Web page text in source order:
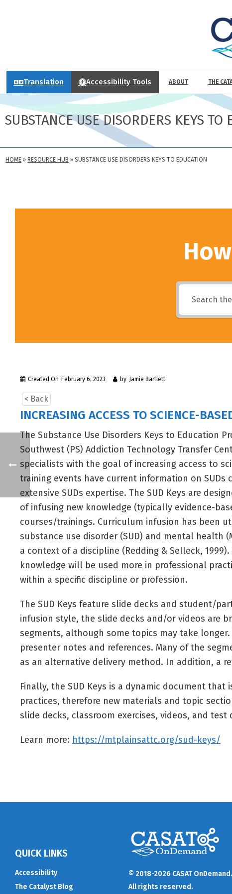
Translation Accessibility Tools ABOUT THE
SUBSTANCE USE DISORDERS KEYS TO
HOME » RESOURCE HUB » SUBSTANCE USE DISORDERS KEYS TO EDUCATION
Created On February 6, 2023 by Jamie Bartlett
< Back
INCREASING ACCESS TO SCIENCE-
The Substance Use Disorders Keys to Education
Southwest (PS) Addiction Technology Transfer
specialists with the goal of increasing access to
training events have current information on
extensive SUDs expertise. The SUD Keys are
of infusing new knowledge (typically evidence-
courses/trainings. Curriculum infusion has been
substance use disorder (SUD) and mental health
a context of a discipline (Redding & Selleck,
knowledge will be used more in professional
within a specific discipline or profession.
The SUD Keys feature slide decks and student/
infusion style, the slide decks and/or videos are
segments, although some topics may take
presenter notes and references. Many of the
as an alternative delivery method. In addition, a
Finally, the SUD Keys is a dynamic document
practices, therefore new materials and topic
slide decks, classroom exercises, videos, and
Learn more: https://mtplainsattc.org/sud-keys/
QUICK LINKS
Accessibility
The Catalyst Blog
© 2018-2026 CASAT OnDemand.
All rights reserved.